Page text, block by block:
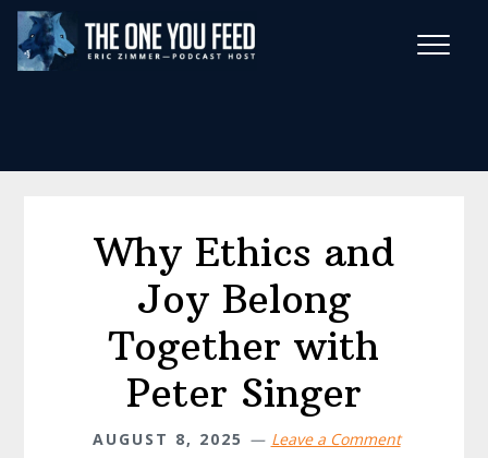
Skip
main
Skip
footer
Why Ethics and
Joy Belong
Together with
Peter Singer
AUGUST 8, 2025 Leave a Comment